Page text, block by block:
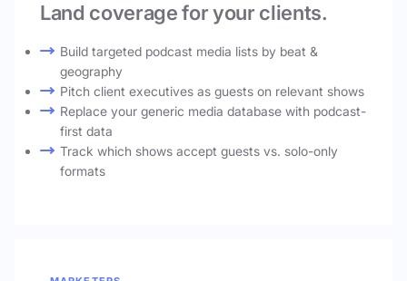
Land coverage for your clients.
Build targeted podcast media lists by beat &
geography
Pitch client executives as guests on relevant shows
Replace your generic media database with podcast-
first data
Track which shows accept guests vs. solo-only
formats